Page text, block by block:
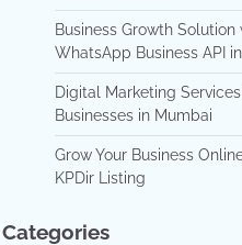
Business Growth
WhatsApp Business API
Digital Marketing
Businesses in Mumbai
Grow Your Business
KPDir Listing
Categories